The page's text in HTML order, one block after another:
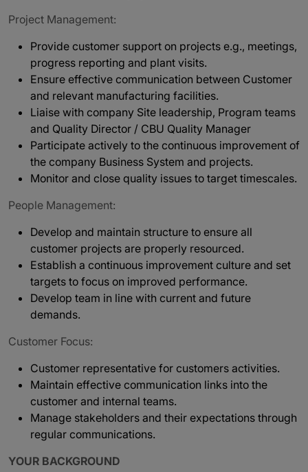
Project Management:
Provide customer support on projects e.g., meetings,
progress reporting and plant visits.
Ensure effective communication between Customer
and relevant manufacturing facilities.
Liaise with company Site leadership, Program teams
and Quality Director / CBU Quality Manager
Participate actively to the continuous improvement of
the company Business System and projects.
Monitor and close quality issues to target timescales.
People Management:
Develop and maintain structure to ensure all
customer projects are properly resourced.
Establish a continuous improvement culture and set
targets to focus on improved performance.
Develop team in line with current and future
demands.
Customer Focus:
Customer representative for customers activities.
Maintain effective communication links into the
customer and internal teams.
Manage stakeholders and their expectations through
regular communications.
YOUR BACKGROUND